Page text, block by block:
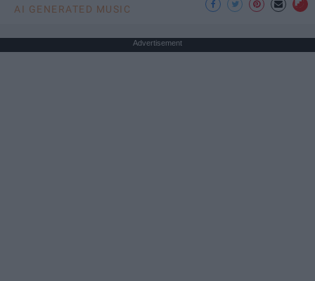
AI GENERATED MUSIC
Advertisement